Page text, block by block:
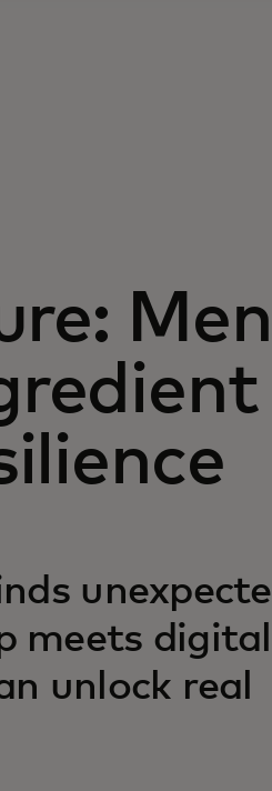
meets digital
unlock real